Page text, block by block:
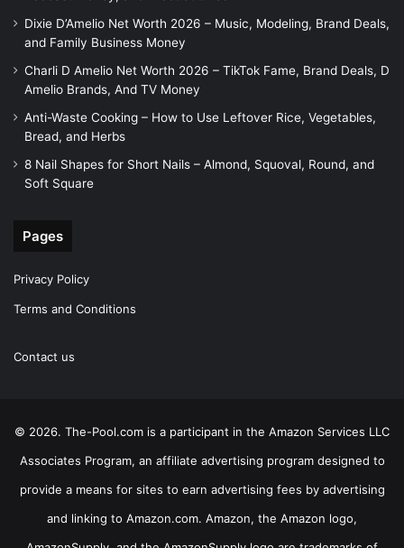
Dixie D’Amelio Net Worth 2026 – Music, Modeling, Brand Deals,
and Family Business Money
Charli D Amelio Net Worth 2026 – TikTok Fame, Brand Deals, D
Amelio Brands, And TV Money
Anti-Waste Cooking – How to Use Leftover Rice, Vegetables,
Bread, and Herbs
8 Nail Shapes for Short Nails – Almond, Squoval, Round, and
Soft Square
Pages
Privacy Policy
Terms and Conditions
Contact us
© 2026. The-Pool.com is a participant in the Amazon Services LLC
Associates Program, an affiliate advertising program designed to
provide a means for sites to earn advertising fees by advertising
and linking to Amazon.com. Amazon, the Amazon logo,